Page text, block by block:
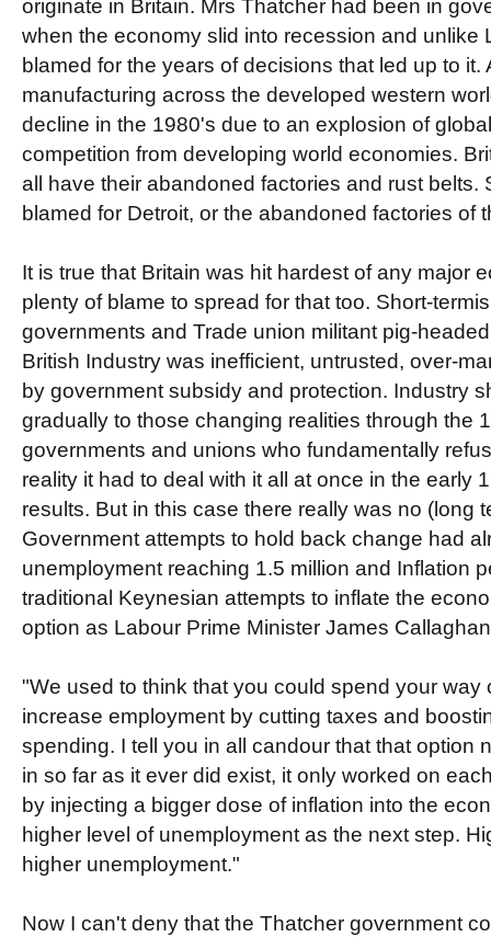
originate in Britain. Mrs Thatcher had been in
when the economy slid into recession and unlike
blamed for the years of decisions that led up to it.
manufacturing across the developed western
decline in the 1980's due to an explosion of
competition from developing world economies.
all have their abandoned factories and rust belts.
blamed for Detroit, or the abandoned factories of
It is true that Britain was hit hardest of any major
plenty of blame to spread for that too. Short-
governments and Trade union militant pig-
British Industry was inefficient, untrusted, over-
by government subsidy and protection. Industry
gradually to those changing realities through the
governments and unions who fundamentally
reality it had to deal with it all at once in the early
results. But in this case there really was no (long
Government attempts to hold back change had
unemployment reaching 1.5 million and Inflation
traditional Keynesian attempts to inflate the
option as Labour Prime Minister James
"We used to think that you could spend your way
increase employment by cutting taxes and
spending. I tell you in all candour that that option
in so far as it ever did exist, it only worked on
by injecting a bigger dose of inflation into the
higher level of unemployment as the next step.
higher unemployment."
Now I can't deny that the Thatcher government